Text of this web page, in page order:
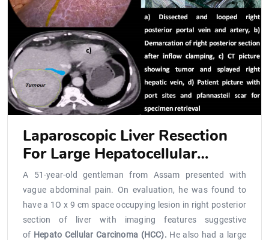
Laparoscopic Liver Resection
For Large Hepatocellular
Carcinoma Located Close To Ivc
A 51-year-old gentleman from Assam presented with
vague abdominal pain. On evaluation, he was found to
have a 1O x 9 cm space occupying lesion in right posterior
section of liver with imaging features suggestive
of Hepato Cellular Carcinoma (HCC). He also had a large